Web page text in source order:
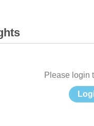
Please login